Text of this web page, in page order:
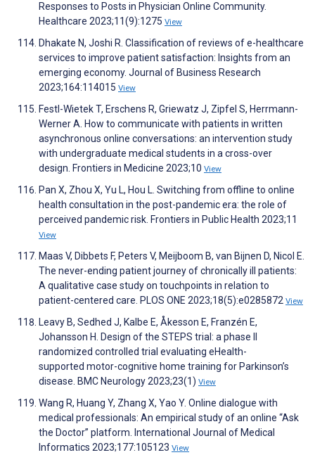
Responses to Posts in Physician Online Community.
Healthcare 2023;11(9):1275 View
Dhakate N, Joshi R. Classification of reviews of e-healthcare
services to improve patient satisfaction: Insights from an
emerging economy. Journal of Business Research
2023;164:114015 View
Festl-Wietek T, Erschens R, Griewatz J, Zipfel S, Herrmann-
Werner A. How to communicate with patients in written
asynchronous online conversations: an intervention study
with undergraduate medical students in a cross-over
design. Frontiers in Medicine 2023;10 View
Pan X, Zhou X, Yu L, Hou L. Switching from offline to online
health consultation in the post-pandemic era: the role of
perceived pandemic risk. Frontiers in Public Health 2023;11
View
Maas V, Dibbets F, Peters V, Meijboom B, van Bijnen D, Nicol E.
The never-ending patient journey of chronically ill patients:
A qualitative case study on touchpoints in relation to
patient-centered care. PLOS ONE 2023;18(5):e0285872 View
Leavy B, Sedhed J, Kalbe E, Åkesson E, Franzén E,
Johansson H. Design of the STEPS trial: a phase II
randomized controlled trial evaluating eHealth-
supported motor-cognitive home training for Parkinson’s
disease. BMC Neurology 2023;23(1) View
Wang R, Huang Y, Zhang X, Yao Y. Online dialogue with
medical professionals: An empirical study of an online “Ask
the Doctor” platform. International Journal of Medical
Informatics 2023;177:105123 View